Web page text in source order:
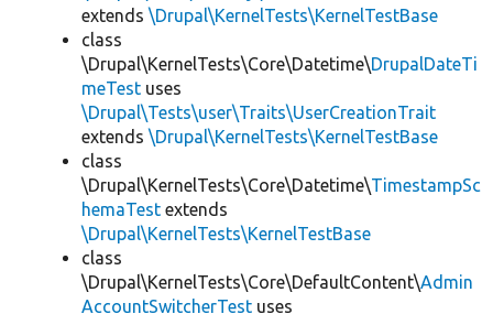
extends \Drupal\KernelTests\KernelTestBase
class
\Drupal\KernelTests\Core\Datetime\DrupalDateTi
meTest uses
\Drupal\Tests\user\Traits\UserCreationTrait
extends \Drupal\KernelTests\KernelTestBase
class
\Drupal\KernelTests\Core\Datetime\TimestampSc
hemaTest extends
\Drupal\KernelTests\KernelTestBase
class
\Drupal\KernelTests\Core\DefaultContent\Admin
AccountSwitcherTest uses